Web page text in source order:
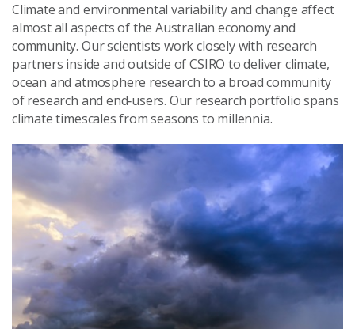
Climate and environmental variability and change affect
almost all aspects of the Australian economy and
community. Our scientists work closely with research
partners inside and outside of CSIRO to deliver climate,
ocean and atmosphere research to a broad community
of research and end‑users. Our research portfolio spans
climate timescales from seasons to millennia.